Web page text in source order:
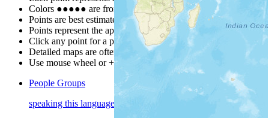
Colors ●●●●● are from the Joshua ProjectProgress Scale
Points are best estimates, but should not be taken as exact.
Points represent the approximate center of a larger area.
Click any point for a people group profile.
Detailed maps are often found on specific people profiles.
Use mouse wheel or +/- buttons to zoom the map.
People Groups
speaking this language